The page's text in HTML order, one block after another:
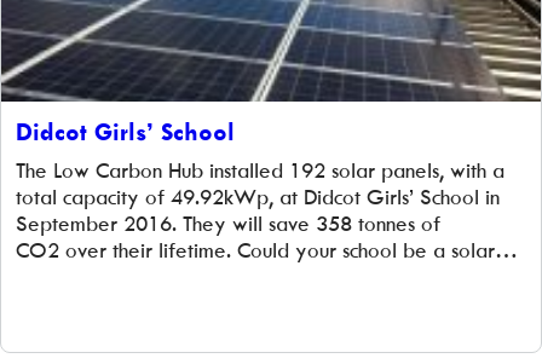
Didcot Girls’ School
The Low Carbon Hub installed 192 solar panels, with a
total capacity of 49.92kWp, at Didcot Girls’ School in
September 2016. They will save 358 tonnes of
CO2 over their lifetime. Could your school be a solar